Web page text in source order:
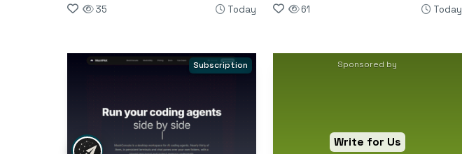
35 Today 61 Today
Subscription Sponsored by
Write for Us